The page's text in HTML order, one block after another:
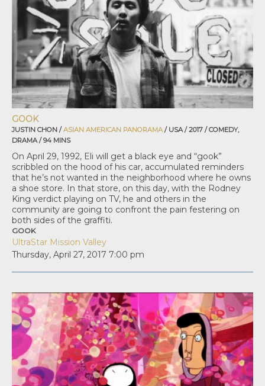
GOOK
JUSTIN CHON /ASIAN AMERICAN PANORAMA/ USA / 2017 / COMEDY,
DRAMA / 94 MINS
On April 29, 1992, Eli will get a black eye and “gook”
scribbled on the hood of his car, accumulated reminders
that he’s not wanted in the neighborhood where he owns
a shoe store. In that store, on this day, with the Rodney
King verdict playing on TV, he and others in the
community are going to confront the pain festering on
both sides of the graffiti.
GOOK
UltraStar Mission Valley
Thursday, April 27, 2017 7:00 pm